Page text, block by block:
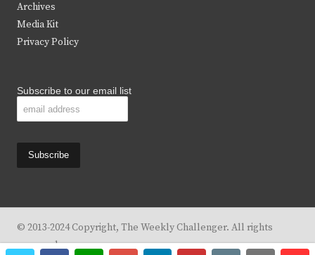
r
k
Archives
Media Kit
Privacy Policy
Subscribe to our email list
© 2013-2024 Copyright, The Weekly Challenger. All rights
reserved.